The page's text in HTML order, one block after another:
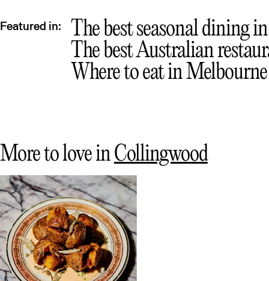
Featured in:
The best seasonal dining
The best Australian
Where to eat in
More to love inCollingwood